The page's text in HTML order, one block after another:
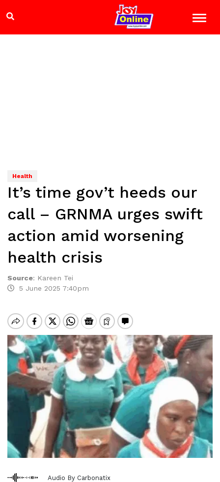
Health
It’s time gov’t heeds our
call – GRNMA urges swift
action amid worsening
health crisis
Source: Kareen Tei
5 June 2025 7:40pm
Audio By Carbonatix